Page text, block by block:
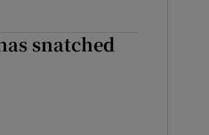
snatched
up a top Irish rugby talent